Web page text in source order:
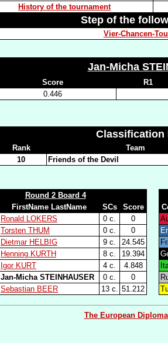
History of the tournament
Step of the
Vier-Chancen-
Jan-Micha
Score R1
0.446
Classification
Rank Team
10
Friends of the Devil
Round 2 Board 4
FirstName LastName SCs
Score
Ronald LOKERS 0 c.
0
Torsten THUM 0 c.
0
Dietmar HELBIG 9 c.
24.545
Henning KURTH 8 c.
19.394
Igor KURT 4 c.
4.848
Jan-Micha STEINHAUSER 0 c.
0
Sebastian BEER 13 c. 51.212
The European